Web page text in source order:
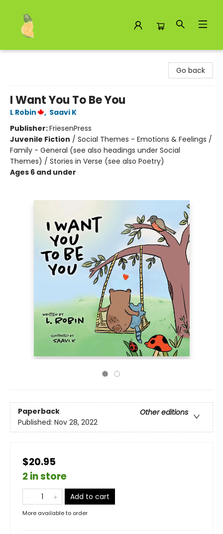
Go back
I Want You To Be You
L Robin , Saavi K
Publisher:FriesenPress
Juvenile Fiction / Social Themes - Emotions & Feelings /
Family - General (see also headings under Social
Themes) / Stories in Verse (see also Poetry)
Ages 6 and under
Paperback
Other editions
Published: Nov 28, 2022
$20.95
2 in store
Add to cart
More available to order